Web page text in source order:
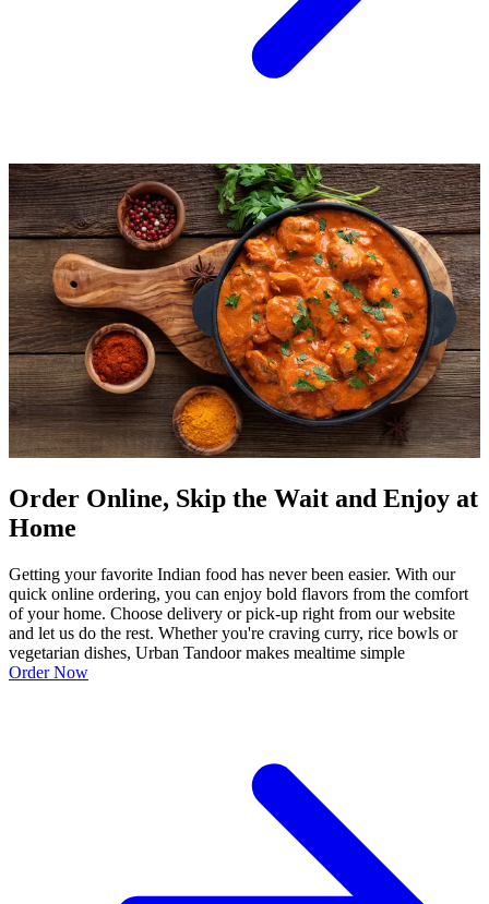
Order Online, Skip the Wait and Enjoy at
Home
Getting your favorite Indian food has never been easier. With our
quick online ordering, you can enjoy bold flavors from the comfort
of your home. Choose delivery or pick-up right from our website
and let us do the rest. Whether you're craving curry, rice bowls or
vegetarian dishes, Urban Tandoor makes mealtime simple
Order Now